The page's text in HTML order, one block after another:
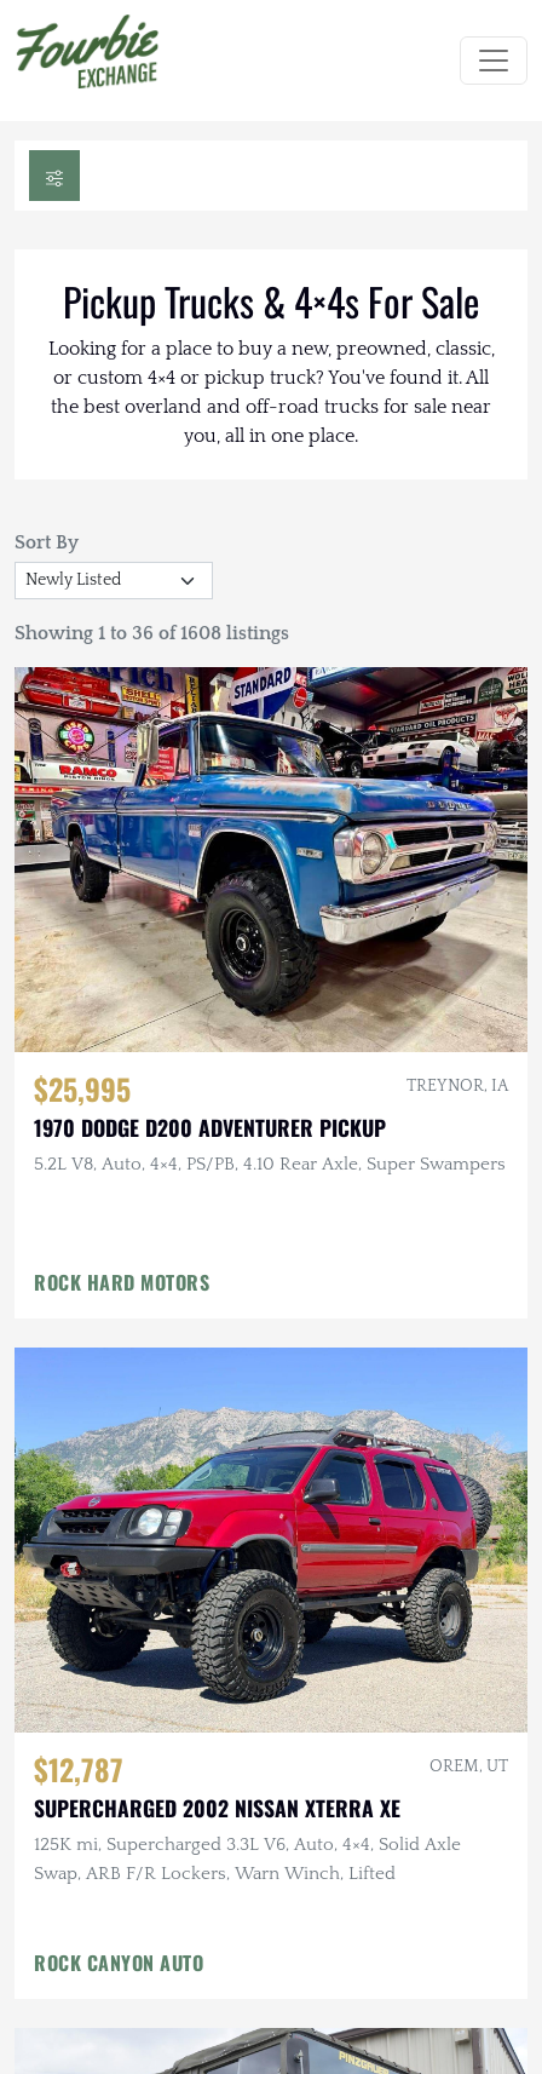
Pickup Trucks & 4×4s For Sale
Looking for a place to buy a new, preowned, classic,
or custom 4×4 or pickup truck? You've found it. All
the best overland and off-road trucks for sale near
you, all in one place.
Sort By
Showing 1 to 36 of 1608 listings
$25,995 TREYNOR, IA
1970 DODGE D200 ADVENTURER PICKUP
5.2L V8, Auto, 4×4, PS/PB, 4.10 Rear Axle, Super Swampers
ROCK HARD MOTORS
$12,787 OREM, UT
SUPERCHARGED 2002 NISSAN XTERRA XE
125K mi, Supercharged 3.3L V6, Auto, 4×4, Solid Axle
Swap, ARB F/R Lockers, Warn Winch, Lifted
ROCK CANYON AUTO